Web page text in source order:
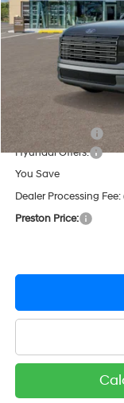
Dealer Discount
Hyundai Offers:
You Save
Dealer Processing
Preston Price: